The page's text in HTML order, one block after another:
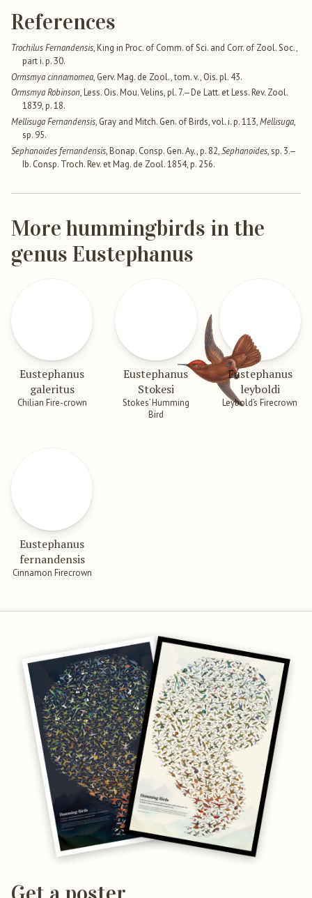
References
Trochilus Fernandensis, King in Proc. of Comm. of Sci. and Corr. of Zool. Soc.,
part i. p. 30.
Ormsmya cinnamomea, Gerv. Mag. de Zool., tom. v., Ois. pl. 43.
Ormsmya Robinson, Less. Ois. Mou. Velins, pl. 7.—De Latt. et Less. Rev. Zool.
1839, p. 18.
Mellisuga Fernandensis, Gray and Mitch. Gen. of Birds, vol. i. p. 113,Mellisuga,
sp. 95.
Sephanoides fernandensis, Bonap. Consp. Gen. Ay., p. 82,Sephanoides, sp. 3.—
Ib. Consp. Troch. Rev. et Mag. de Zool. 1854, p. 256.
More hummingbirds in the
genus Eustephanus
Eustephanus
galeritus
Chilian Fire-crown
Eustephanus
Stokesi
Stokes’ Humming
Bird
Eustephanus
leyboldi
Leybold’s Firecrown
Eustephanus
fernandensis
Cinnamon Firecrown